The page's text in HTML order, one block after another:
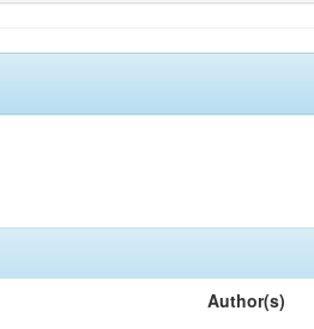
Author(s)